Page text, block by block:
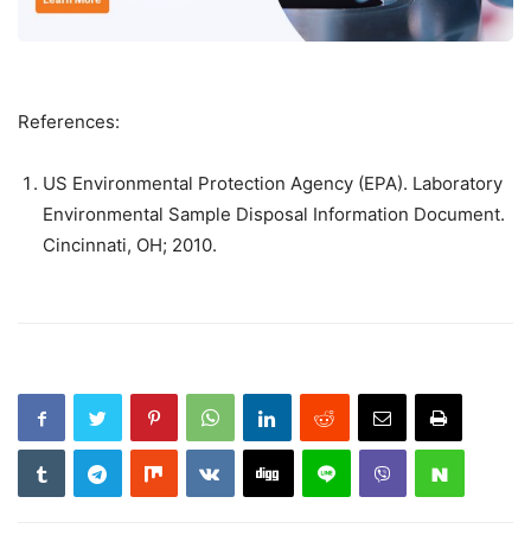
References:
US Environmental Protection Agency (EPA). Laboratory
Environmental Sample Disposal Information Document.
Cincinnati, OH; 2010.